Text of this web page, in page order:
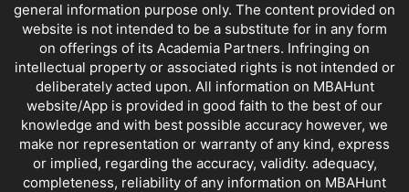
general information purpose only. The content provided on
website is not intended to be a substitute for in any form
on offerings of its Academia Partners. Infringing on
intellectual property or associated rights is not intended or
deliberately acted upon. All information on MBAHunt
website/App is provided in good faith to the best of our
knowledge and with best possible accuracy however, we
make nor representation or warranty of any kind, express
or implied, regarding the accuracy, validity. adequacy,
completeness, reliability of any information on MBAHunt